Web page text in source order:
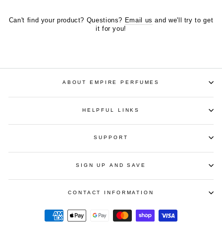
Can't find your product? Questions? Email us and we'll try to get
it for you!
ABOUT EMPIRE PERFUMES
HELPFUL LINKS
SUPPORT
SIGN UP AND SAVE
CONTACT INFORMATION